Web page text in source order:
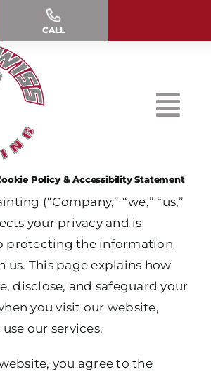
CALL
Policy & Accessibility Statement
(“Company,” “we,” “us,”
your privacy and is
protecting the information
us. This page explains how
disclose, and safeguard your
you visit our website,
our services.
you agree to the